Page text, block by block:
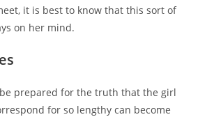
it is best to know that this sort of
on her mind.
prepared for the truth that the girl
for so lengthy can become